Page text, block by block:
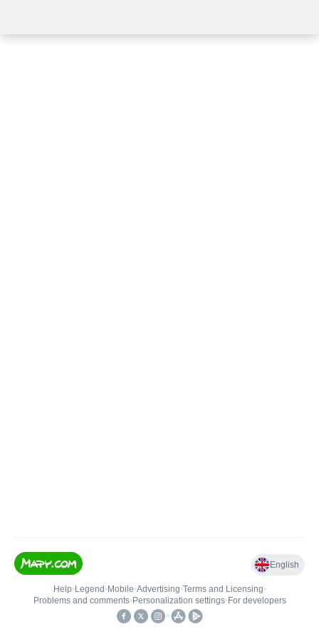
English
Help• Legend • Mobile•Advertising•Terms and Licensing•
Problems and comments• Personalization settings• For developers
•